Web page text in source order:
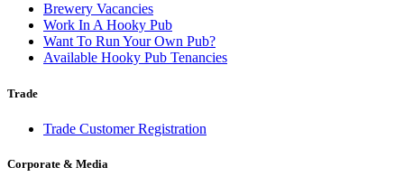
Brewery Vacancies
Work In A Hooky Pub
Want To Run Your Own Pub?
Available Hooky Pub Tenancies
Trade
Trade Customer Registration
Corporate & Media